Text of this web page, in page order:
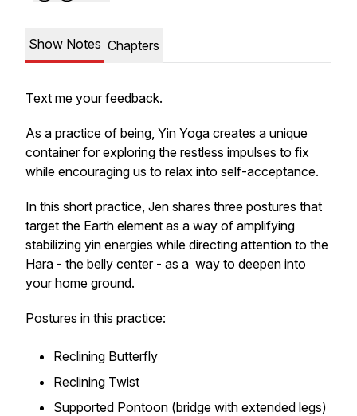
Show Notes Chapters
Text me your feedback.
As a practice of being, Yin Yoga creates a unique
container for exploring the restless impulses to fix
while encouraging us to relax into self-acceptance.
In this short practice, Jen shares three postures that
target the Earth element as a way of amplifying
stabilizing yin energies while directing attention to the
Hara - the belly center - as a way to deepen into
your home ground.
Postures in this practice:
Reclining Butterfly
Reclining Twist
Supported Pontoon (bridge with extended legs)